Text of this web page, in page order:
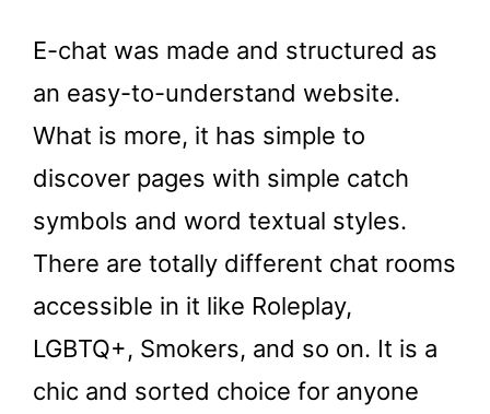
E-chat was made and structured as
an easy-to-understand website.
What is more, it has simple to
discover pages with simple catch
symbols and word textual styles.
There are totally different chat rooms
accessible in it like Roleplay,
LGBTQ+, Smokers, and so on. It is a
chic and sorted choice for anyone